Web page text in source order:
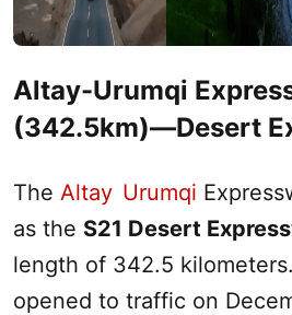
Altay-Urumqi
(342.5km)—Desert
The Altay Urumqi
as the S21 Desert
length of 342.5
opened to traffic on